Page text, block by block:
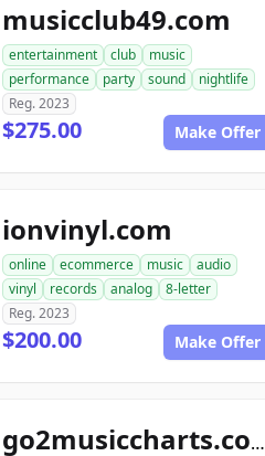
musicclub49.com
entertainment club
music
performance
party sound
nightlife
Reg. 2023
$275.00 Make Offer
ionvinyl.com
online ecommerce music
audio
vinyl
records analog
8-letter
Reg. 2023
$200.00 Make Offer
go2musiccharts.com